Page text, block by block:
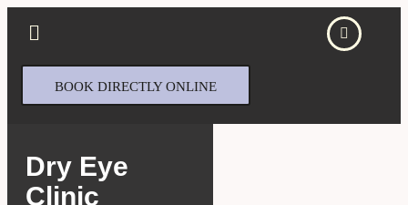
BOOK DIRECTLY ONLINE
Dry Eye
Clinic